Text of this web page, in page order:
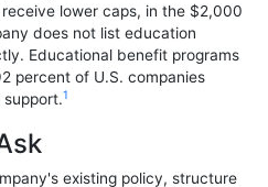
lower caps, in the $2,000
does not list education
Educational benefit programs
percent of U.S. companies
support.1
existing policy, structure